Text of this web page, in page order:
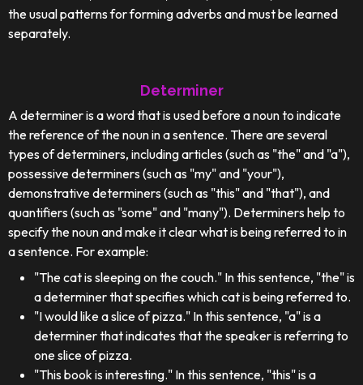
the usual patterns for forming adverbs and must be learned
separately.
Determiner
A determiner is a word that is used before a noun to indicate
the reference of the noun in a sentence. There are several
types of determiners, including articles (such as "the" and "a"),
possessive determiners (such as "my" and "your"),
demonstrative determiners (such as "this" and "that"), and
quantifiers (such as "some" and "many"). Determiners help to
specify the noun and make it clear what is being referred to in
a sentence. For example:
"The cat is sleeping on the couch." In this sentence, "the" is
a determiner that specifies which cat is being referred to.
"I would like a slice of pizza." In this sentence, "a" is a
determiner that indicates that the speaker is referring to
one slice of pizza.
"This book is interesting." In this sentence, "this" is a